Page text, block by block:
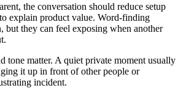
the conversation should reduce setup
explain product value. Word-finding
but they can feel exposing when another
tone matter. A quiet private moment usually
it up in front of other people or
incident.